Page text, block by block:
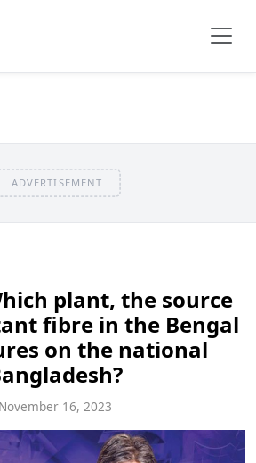
ADVERTISEMENT
plant, the source
fibre in the Bengal
on the national
November 16, 2023